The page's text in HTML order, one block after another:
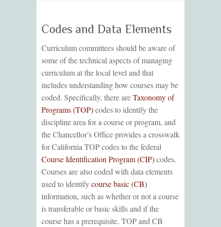
Codes and Data Elements
Curriculum committees should be aware of
some of the technical aspects of managing
curriculum at the local level and that
includes understanding how courses may be
coded. Specifically, there areTaxonomy of
Programs (TOP)codes to identify the
discipline area for a course or program, and
the Chancellor’s Office provides a crosswalk
for California TOP codes to the federal
Course Identification Program (CIP)codes.
Courses are also coded with data elements
used to identifycourse basic (CB)
information, such as whether or not a course
is transferable or basic skills and if the
course has a prerequisite. TOP and CB